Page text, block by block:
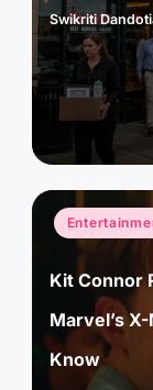
Posted
by
Swikriti
Posted
in
Kit Connor
Marvel’s
Know